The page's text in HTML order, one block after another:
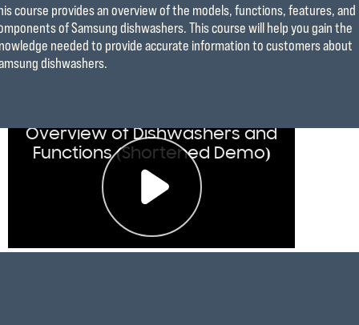
course provides an overview of the models, functions, features, and
of Samsung dishwashers. This course will help you gain the
needed to provide accurate information to customers about
dishwashers.